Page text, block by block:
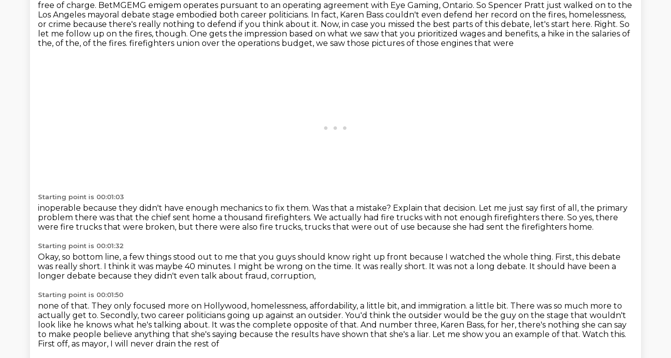
free of charge. BetMGEMG emigem operates pursuant to an operating agreement with Eye Gaming, Ontario. So Spencer Pratt just walked on to the
Los Angeles mayoral debate stage embodied both career politicians. In fact, Karen Bass couldn't even defend her record on the fires, homelessness,
or crime because there's really nothing to defend if you think about it. Now, in case you missed the best parts of this debate, let's start here. Right. So
let me follow up on the fires, though. One gets the impression based on what we saw that you prioritized wages and benefits, a hike in the salaries of
the, of the, of the fires. firefighters union over the operations budget, we saw those pictures of those engines that were
Starting point is 00:01:03
inoperable because they didn't have enough mechanics to fix them. Was that a mistake? Explain that decision. Let me just say first of all, the primary
problem there was that the chief sent home a thousand firefighters. We actually had fire trucks with not enough firefighters there. So yes, there
were fire trucks that were broken, but there were also fire trucks, trucks that were out of use because she had sent the firefighters home.
Starting point is 00:01:32
Okay, so bottom line, a few things stood out to me that you guys should know right up front because I watched the whole thing. First, this debate
was really short. I think it was maybe 40 minutes. I might be wrong on the time. It was really short. It was not a long debate. It should have been a
longer debate because they didn't even talk about fraud, corruption,
Starting point is 00:01:50
none of that. They only focused more on Hollywood, homelessness, affordability, a little bit, and immigration. a little bit. There was so much more to
actually get to. Secondly, two career politicians going up against an outsider. You'd think the outsider would be the guy on the stage that wouldn't
look like he knows what he's talking about. It was the complete opposite of that. And number three, Karen Bass, for her, there's nothing she can say
to make people believe anything that she's saying because the results have shown that she's a liar. Let me show you an example of that. Watch this.
First off, as mayor, I will never drain the rest of